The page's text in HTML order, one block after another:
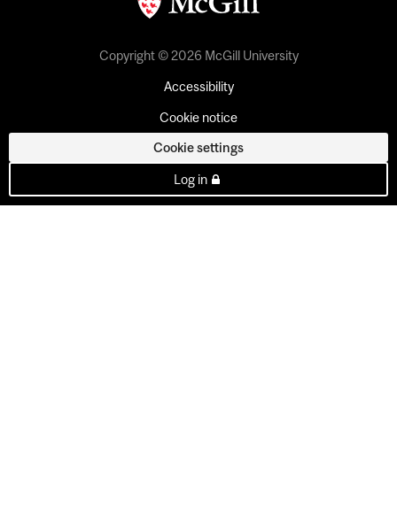
Copyright © 2026 McGill University
Accessibility
Cookie notice
Cookie settings
Log in